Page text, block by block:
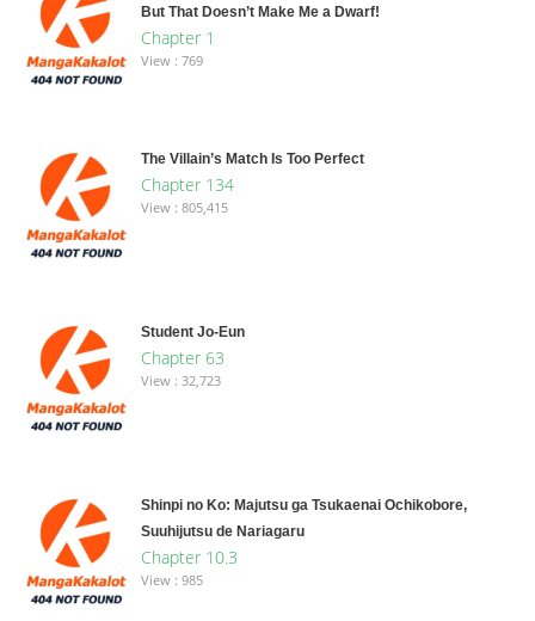
But That Doesn’t Make Me a Dwarf!
Chapter 1
View : 769
The Villain’s Match Is Too Perfect
Chapter 134
View : 805,415
Student Jo-Eun
Chapter 63
View : 32,723
Shinpi no Ko: Majutsu ga Tsukaenai Ochikobore,
Suuhijutsu de Nariagaru
Chapter 10.3
View : 985